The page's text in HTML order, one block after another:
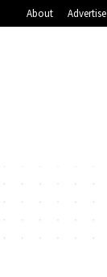
About Advertise